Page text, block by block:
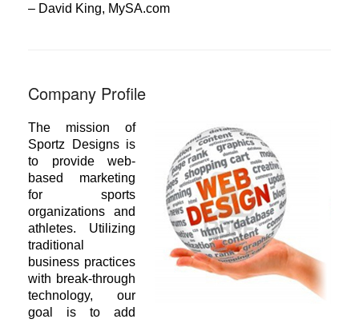
– David King, MySA.com
Company Profile
The mission of
Sportz Designs is
to provide web-
based marketing
for sports
organizations and
athletes. Utilizing
traditional
business practices
with break-through
technology, our
goal is to add